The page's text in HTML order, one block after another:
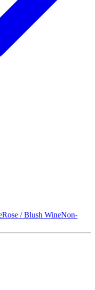
Rose / Blush WineNon-